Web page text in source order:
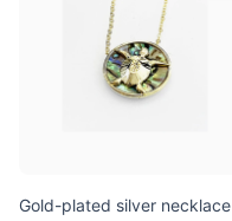
Gold-plated silver necklace